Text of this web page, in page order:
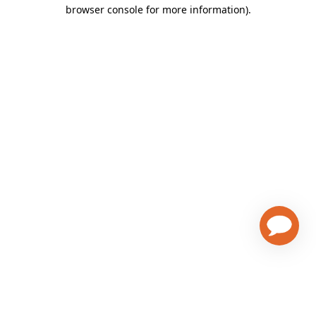
browser console for more information).